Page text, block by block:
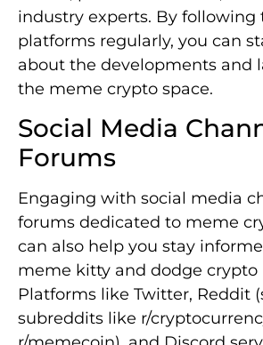
industry experts. By following
platforms regularly, you can
about the developments and
the meme crypto space.
Social Media
Forums
Engaging with social media
forums dedicated to meme
can also help you stay
meme kitty and dodge crypto
Platforms like Twitter, Reddit
subreddits like r/